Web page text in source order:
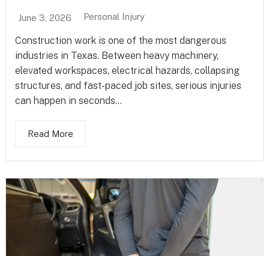
June 3, 2026 Personal Injury
Construction work is one of the most dangerous
industries in Texas. Between heavy machinery,
elevated workspaces, electrical hazards, collapsing
structures, and fast-paced job sites, serious injuries
can happen in seconds...
Read More